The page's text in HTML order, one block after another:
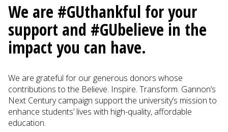
We are #GUthankful for your
support and #GUbelieve in the
impact you can have.
We are grateful for our generous donors whose
contributions to the Believe. Inspire. Transform. Gannon’s
Next Century campaign support the university’s mission to
enhance students’ lives with high-quality, affordable
education.